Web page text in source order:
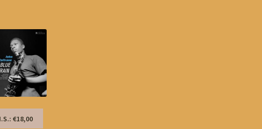
€18,00